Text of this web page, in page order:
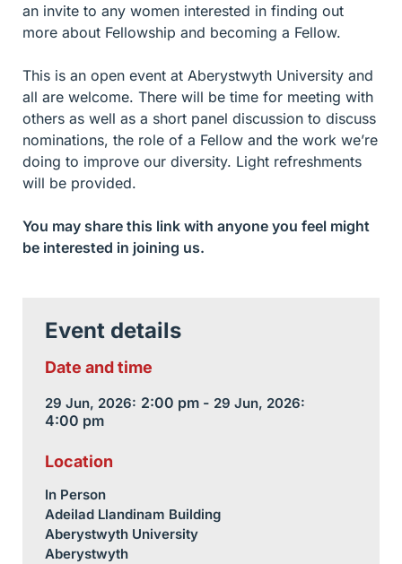
an invite to any women interested in finding out
more about Fellowship and becoming a Fellow.
This is an open event at Aberystwyth University and
all are welcome. There will be time for meeting with
others as well as a short panel discussion to discuss
nominations, the role of a Fellow and the work we’re
doing to improve our diversity. Light refreshments
will be provided.
You may share this link with anyone you feel might
be interested in joining us.
Event details
Date and time
29 Jun, 2026: 2:00 pm - 29 Jun, 2026:
4:00 pm
Location
In Person
Adeilad Llandinam Building
Aberystwyth University
Aberystwyth